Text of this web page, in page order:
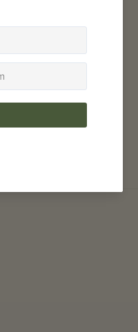
hypoallergenic
packaging